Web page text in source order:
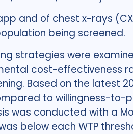
and of chest x-rays
being screened.
strategies were
cost-effectiveness
Based on the latest
to willingness-to-
was conducted with a
below each WTP